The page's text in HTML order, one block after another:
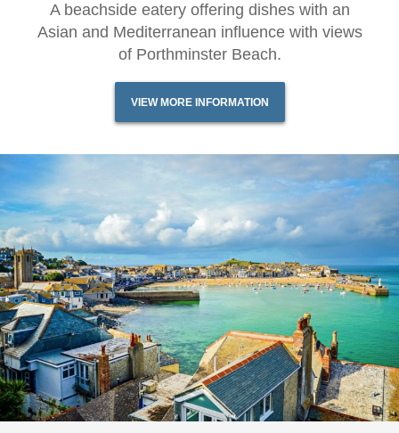
A beachside eatery offering dishes with an
Asian and Mediterranean influence with views
of Porthminster Beach.
VIEW MORE INFORMATION